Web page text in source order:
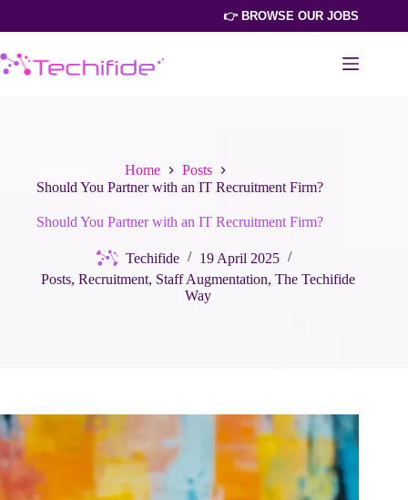
👉 BROWSE OUR JOBS
Home
Posts
Should You Partner with an IT Recruitment Firm?
Should You Partner with an IT Recruitment Firm?
Techifide
19 April 2025
Posts, Recruitment, Staff Augmentation, The Techifide
Way